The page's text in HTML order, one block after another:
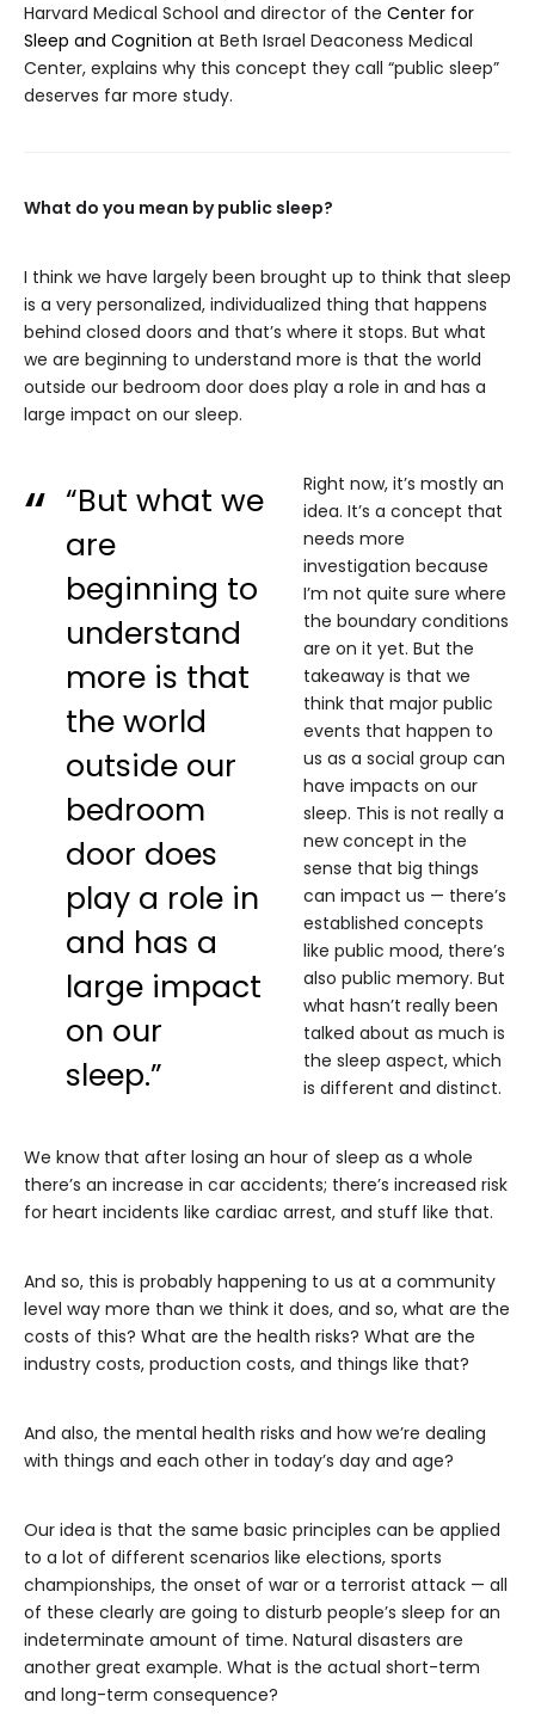
Harvard Medical School and director of the Center for
Sleep and Cognition at Beth Israel Deaconess Medical
Center, explains why this concept they call “public sleep”
deserves far more study.
What do you mean by public sleep?
I think we have largely been brought up to think that sleep
is a very personalized, individualized thing that happens
behind closed doors and that’s where it stops. But what
we are beginning to understand more is that the world
outside our bedroom door does play a role in and has a
large impact on our sleep.
“But what we
are
beginning to
understand
more is that
the world
outside our
bedroom
door does
play a role in
and has a
large impact
on our
sleep.”
Right now, it’s mostly an
idea. It’s a concept that
needs more
investigation because
I’m not quite sure where
the boundary conditions
are on it yet. But the
takeaway is that we
think that major public
events that happen to
us as a social group can
have impacts on our
sleep. This is not really a
new concept in the
sense that big things
can impact us — there’s
established concepts
like public mood, there’s
also public memory. But
what hasn’t really been
talked about as much is
the sleep aspect, which
is different and distinct.
We know that after losing an hour of sleep as a whole
there’s an increase in car accidents; there’s increased risk
for heart incidents like cardiac arrest, and stuff like that.
And so, this is probably happening to us at a community
level way more than we think it does, and so, what are the
costs of this? What are the health risks? What are the
industry costs, production costs, and things like that?
And also, the mental health risks and how we’re dealing
with things and each other in today’s day and age?
Our idea is that the same basic principles can be applied
to a lot of different scenarios like elections, sports
championships, the onset of war or a terrorist attack — all
of these clearly are going to disturb people’s sleep for an
indeterminate amount of time. Natural disasters are
another great example. What is the actual short-term
and long-term consequence?